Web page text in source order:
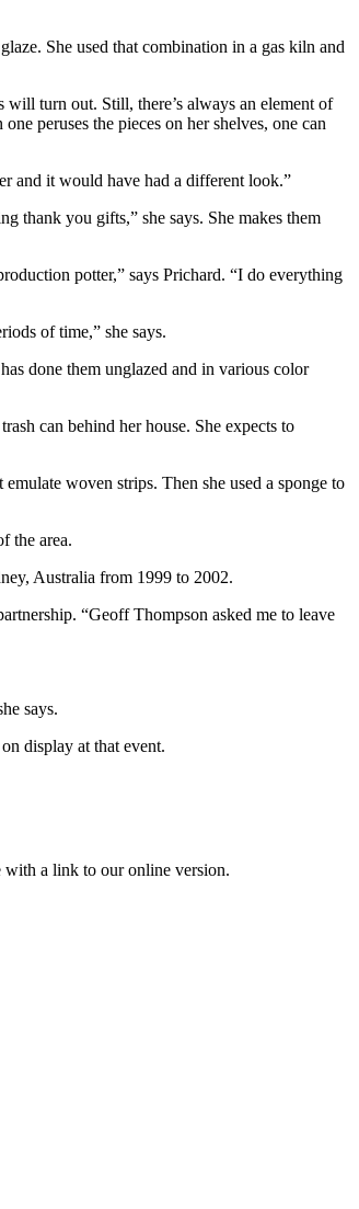
She used that combination in a gas kiln and
turn out. Still, there’s always an element of
peruses the pieces on her shelves, one can
and it would have had a different look.”
thank you gifts,” she says. She makes them
potter,” says Prichard. “I do everything
of time,” she says.
done them unglazed and in various color
can behind her house. She expects to
woven strips. Then she used a sponge to
the area.
Australia from 1999 to 2002.
“Geoff Thompson asked me to leave
says.
display at that event.
with a link to our online version.